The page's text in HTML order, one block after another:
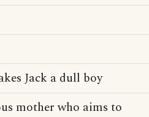
Jack a dull boy
mother who aims to